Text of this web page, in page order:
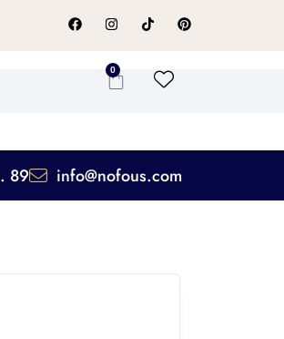
0
89 info@nofous.com